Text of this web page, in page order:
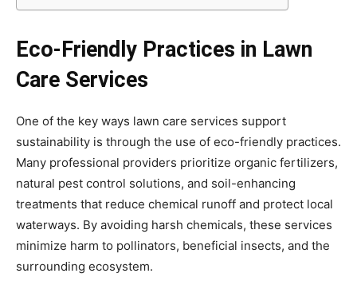
Eco-Friendly Practices in Lawn
Care Services
One of the key ways lawn care services support
sustainability is through the use of eco-friendly practices.
Many professional providers prioritize organic fertilizers,
natural pest control solutions, and soil-enhancing
treatments that reduce chemical runoff and protect local
waterways. By avoiding harsh chemicals, these services
minimize harm to pollinators, beneficial insects, and the
surrounding ecosystem.